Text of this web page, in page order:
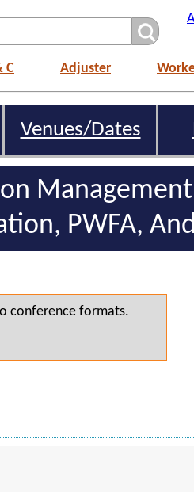
C Adjuster
Venues/Dates
PWFA,
conference formats.